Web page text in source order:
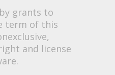
grants to
term of this
and license